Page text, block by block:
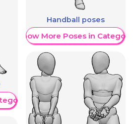
Handball poses
Show More Poses in Category